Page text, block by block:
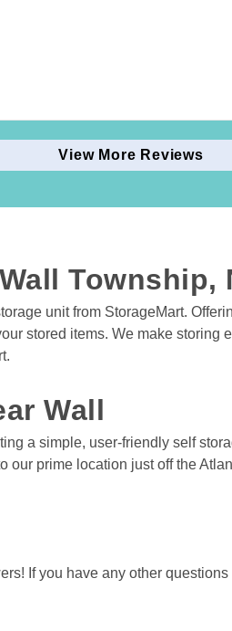
View More Reviews
Township,
unit from StorageMart.
stored items. We make
Wall
a simple, user-friendly self
our prime location just off the
If you have any other